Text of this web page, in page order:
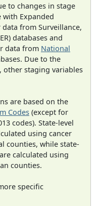
to changes in stage
with Expanded
data from Surveillance,
databases and
data from National
Due to the
other staging variables
are based on the
Codes (except for
codes). State-level
using cancer
counties, while state-
calculated using
counties.
specific